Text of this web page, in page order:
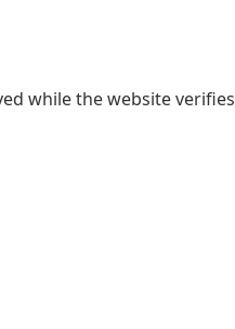
while the website verifies